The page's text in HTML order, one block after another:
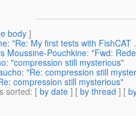
body]
"Re: My first tests with FishCAT
Moussine-Pouchkine: "Fwd:
"compression still mysterious"
"Re: compression still
compression still mysterious"
sorted: [ by date ] [ by thread ] [